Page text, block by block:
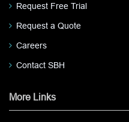
Request Free Trial
Request a Quote
Careers
Contact SBH
More Links